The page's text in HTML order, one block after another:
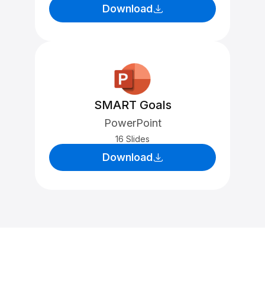
Download
SMART Goals
PowerPoint
16 Slides
Download